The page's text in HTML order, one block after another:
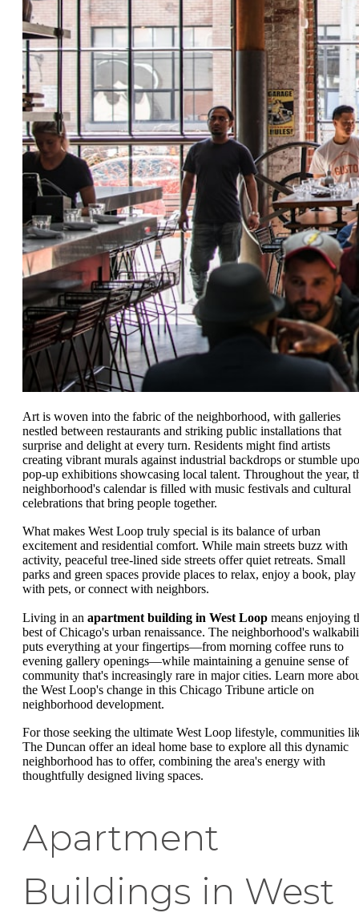
Art is woven into the fabric of the neighborhood, with galleries
nestled between restaurants and striking public installations that
surprise and delight at every turn. Residents might find artists
creating vibrant murals against industrial backdrops or stumble
pop-up exhibitions showcasing local talent. Throughout the year,
neighborhood's calendar is filled with music festivals and cultural
celebrations that bring people together.
What makes West Loop truly special is its balance of urban
excitement and residential comfort. While main streets buzz with
activity, peaceful tree-lined side streets offer quiet retreats. Small
parks and green spaces provide places to relax, enjoy a book, play
with pets, or connect with neighbors.
Living in an apartment building in West Loop means enjoying
best of Chicago's urban renaissance. The neighborhood's
puts everything at your fingertips—from morning coffee runs to
evening gallery openings—while maintaining a genuine sense of
community that's increasingly rare in major cities. Learn more
the West Loop's change in this Chicago Tribune article on
neighborhood development.
For those seeking the ultimate West Loop lifestyle, communities
The Duncan offer an ideal home base to explore all this dynamic
neighborhood has to offer, combining the area's energy with
thoughtfully designed living spaces.
Apartment
Buildings in West